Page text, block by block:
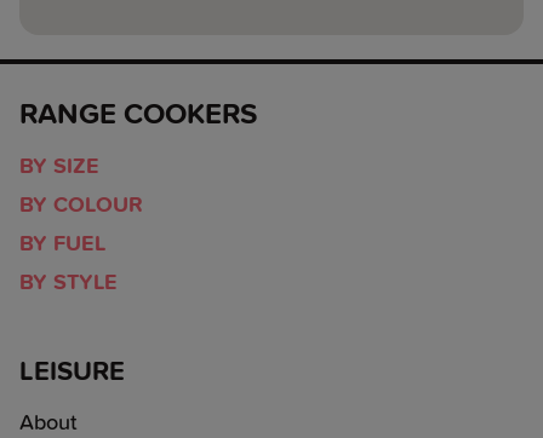
RANGE COOKERS
BY SIZE
BY COLOUR
BY FUEL
BY STYLE
LEISURE
About